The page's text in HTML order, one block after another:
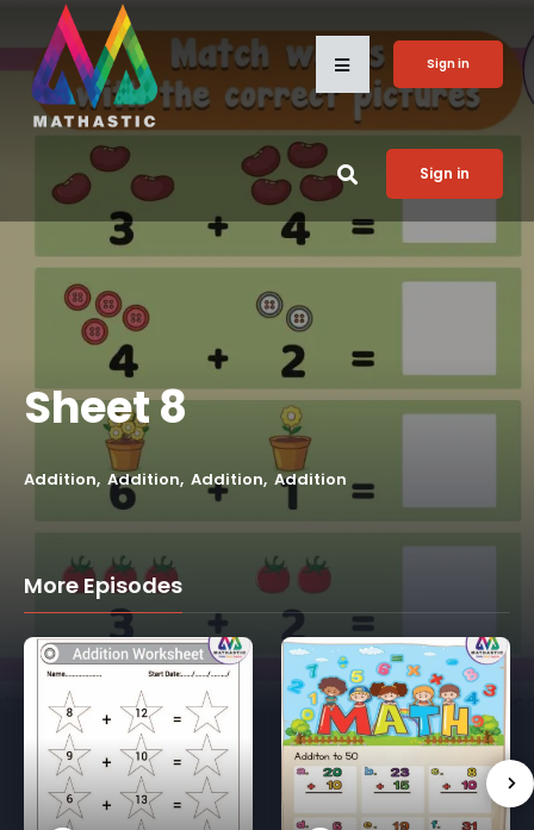
Sign in
Sign in
Sheet 8
Addition Addition Addition Addition
More Episodes